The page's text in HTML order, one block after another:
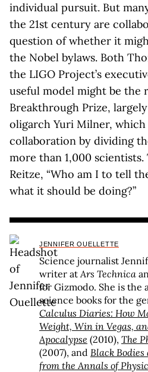
individual pursuit. But
the 21st century are
question of whether it
the Nobel bylaws. Both
the LIGO Project’s
useful model might be the
Breakthrough Prize,
oligarch Yuri Milner,
collaboration by dividing
more than 1,000 scientists.
Reitze, “Who am I to tell
what it should be doing?”
JENNIFER OUELLETTE
Science journalist
writer atArs Technica
for Gizmodo. She is
science books for the
Calculus Diaries: How
Weight, Win in Vegas,
Apocalypse (2010), The
(2007), and Black
from the Annals of